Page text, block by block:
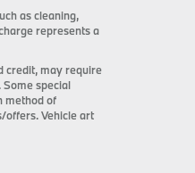
as cleaning,
represents a
credit, may require
special
method of
offers. Vehicle art